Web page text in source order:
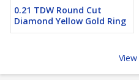
0.21 TDW Round Cut
Diamond Yellow Gold Ring
View